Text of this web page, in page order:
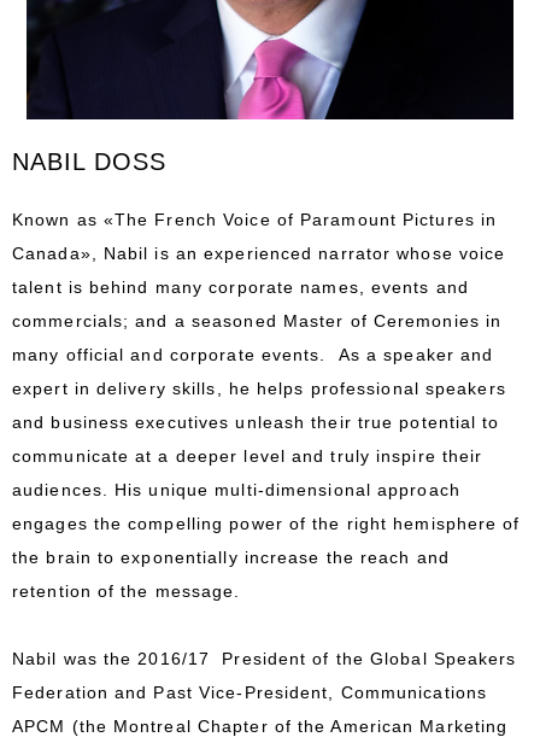
NABIL DOSS
Known as «The French Voice of Paramount Pictures in
Canada», Nabil is an experienced narrator whose voice
talent is behind many corporate names, events and
commercials; and a seasoned Master of Ceremonies in
many official and corporate events. As a speaker and
expert in delivery skills, he helps professional speakers
and business executives unleash their true potential to
communicate at a deeper level and truly inspire their
audiences. His unique multi-dimensional approach
engages the compelling power of the right hemisphere of
the brain to exponentially increase the reach and
retention of the message.
Nabil was the 2016/17 President of the Global Speakers
Federation and Past Vice-President, Communications
APCM (the Montreal Chapter of the American Marketing